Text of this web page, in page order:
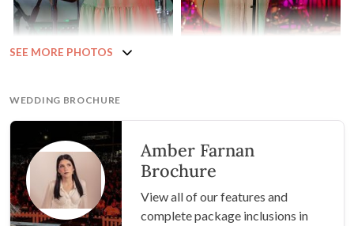
SEE MORE PHOTOS
WEDDING BROCHURE
Amber Farnan
Brochure
View all of our features and
complete package inclusions in